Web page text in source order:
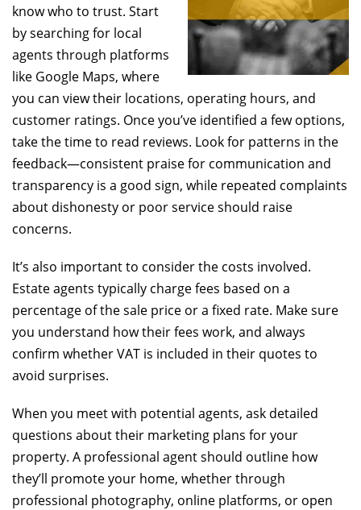
know who to trust. Start
by searching for local
agents through platforms
like Google Maps, where
you can view their locations, operating hours, and
customer ratings. Once you’ve identified a few options,
take the time to read reviews. Look for patterns in the
feedback—consistent praise for communication and
transparency is a good sign, while repeated complaints
about dishonesty or poor service should raise
concerns.
It’s also important to consider the costs involved.
Estate agents typically charge fees based on a
percentage of the sale price or a fixed rate. Make sure
you understand how their fees work, and always
confirm whether VAT is included in their quotes to
avoid surprises.
When you meet with potential agents, ask detailed
questions about their marketing plans for your
property. A professional agent should outline how
they’ll promote your home, whether through
professional photography, online platforms, or open